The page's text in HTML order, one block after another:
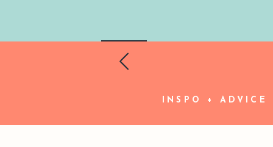
INSPO + ADVICE